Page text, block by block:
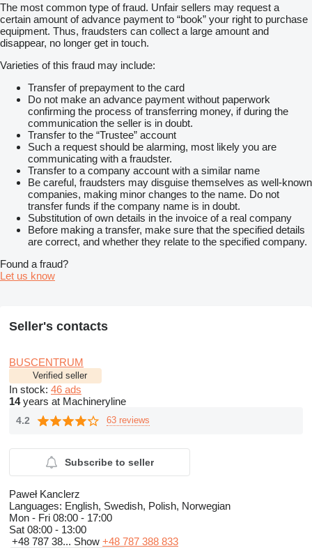
The most common type of fraud. Unfair sellers may request a
certain amount of advance payment to “book” your right to purchase
equipment. Thus, fraudsters can collect a large amount and
disappear, no longer get in touch.
Varieties of this fraud may include:
Transfer of prepayment to the card
Do not make an advance payment without paperwork
confirming the process of transferring money, if during the
communication the seller is in doubt.
Transfer to the “Trustee” account
Such a request should be alarming, most likely you are
communicating with a fraudster.
Transfer to a company account with a similar name
Be careful, fraudsters may disguise themselves as well-known
companies, making minor changes to the name. Do not
transfer funds if the company name is in doubt.
Substitution of own details in the invoice of a real company
Before making a transfer, make sure that the specified details
are correct, and whether they relate to the specified company.
Found a fraud?
Let us know
Seller's contacts
BUSCENTRUM
Verified seller
In stock: 46 ads
14years at Machineryline
4.2 63 reviews
Subscribe to seller
Paweł Kanclerz
Languages: English, Swedish, Polish, Norwegian
Mon - Fri 08:00 - 17:00
Sat 08:00 - 13:00
+48 787 38... Show +48 787 388 833